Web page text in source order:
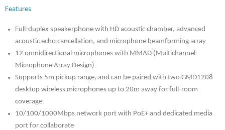
Features
Full-duplex speakerphone with HD acoustic chamber, advanced
acoustic echo cancellation, and microphone beamforming array
12 omnidirectional microphones with MMAD (Multichannel
Microphone Array Design)
Supports 5m pickup range, and can be paired with two GMD1208
desktop wireless microphones up to 20m away for full-room
coverage
10/100/1000Mbps network port with PoE+ and dedicated media
port for collaborate